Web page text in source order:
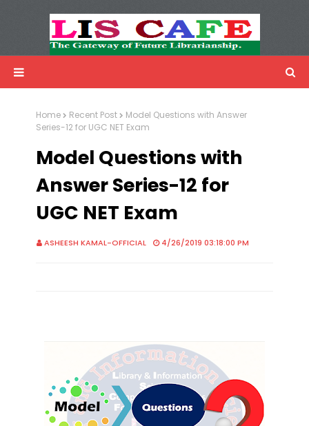
Advertisemnet
Home Recent Post
Model Questions with Answer
Series-12 for UGC NET Exam
Model Questions with
Answer Series-12 for
UGC NET Exam
ASHEESH KAMAL-OFFICIAL 4/26/2019 03:18:00 PM